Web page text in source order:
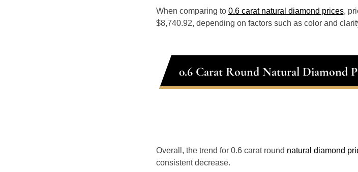
When comparing to 0.6 carat natural diamond prices,
$8,740.92, depending on factors such as color and
0.6 Carat Round Natural Diamond
Overall, the trend for 0.6 carat round natural diamond
consistent decrease.